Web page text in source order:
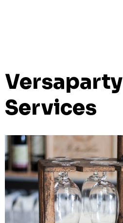
Versaparty
Services